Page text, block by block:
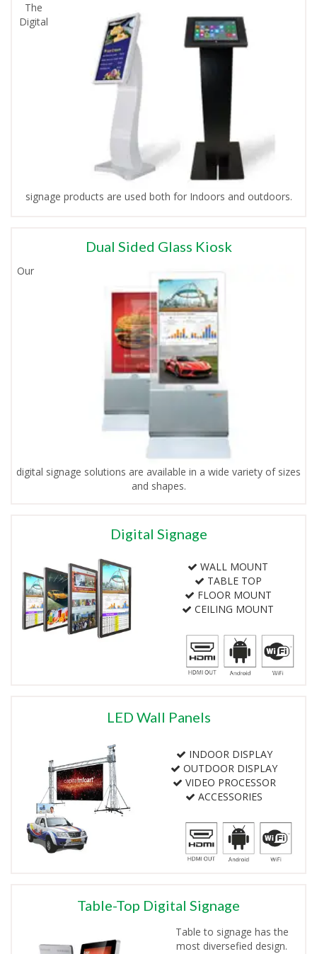
The
Digital
signage products are used both for Indoors and outdoors.
Dual Sided Glass Kiosk
Our
digital signage solutions are available in a wide variety of sizes
and shapes.
Digital Signage
WALL MOUNT
TABLE TOP
FLOOR MOUNT
CEILING MOUNT
LED Wall Panels
INDOOR DISPLAY
OUTDOOR DISPLAY
VIDEO PROCESSOR
ACCESSORIES
Table-Top Digital Signage
Table to signage has the
most diversefied design.